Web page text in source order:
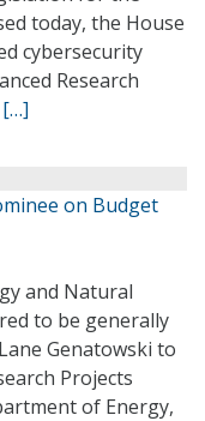
today, the House
cybersecurity
Research
[…]
on Budget
and Natural
to be generally
Genatowski to
Projects
of Energy,